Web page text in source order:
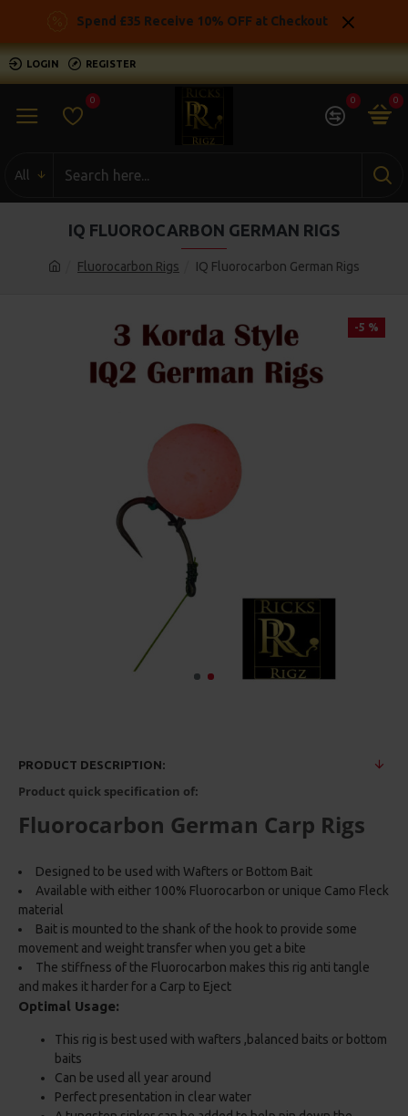
Spend £35 Receive 10% OFF at Checkout
LOGIN REGISTER
0 0 0
All
Fluorocarbon Rigs IQ Fluorocarbon German Rigs
IQ FLUOROCARBON GERMAN RIGS
-5 %
PRODUCT DESCRIPTION:
Product quick specification of:
Fluorocarbon German Carp Rigs
Designed to be used with Wafters or Bottom Bait
Available with either 100% Fluorocarbon or unique Camo Fleck
material
Bait is mounted to the shank of the hook to provide some
movement and weight transfer when you get a bite
The stiffness of the Fluorocarbon makes this rig anti tangle
and makes it harder for a Carp to Eject
Optimal Usage:
This rig is best used with wafters ,balanced baits or bottom
baits
Can be used all year around
Perfect presentation in clear water